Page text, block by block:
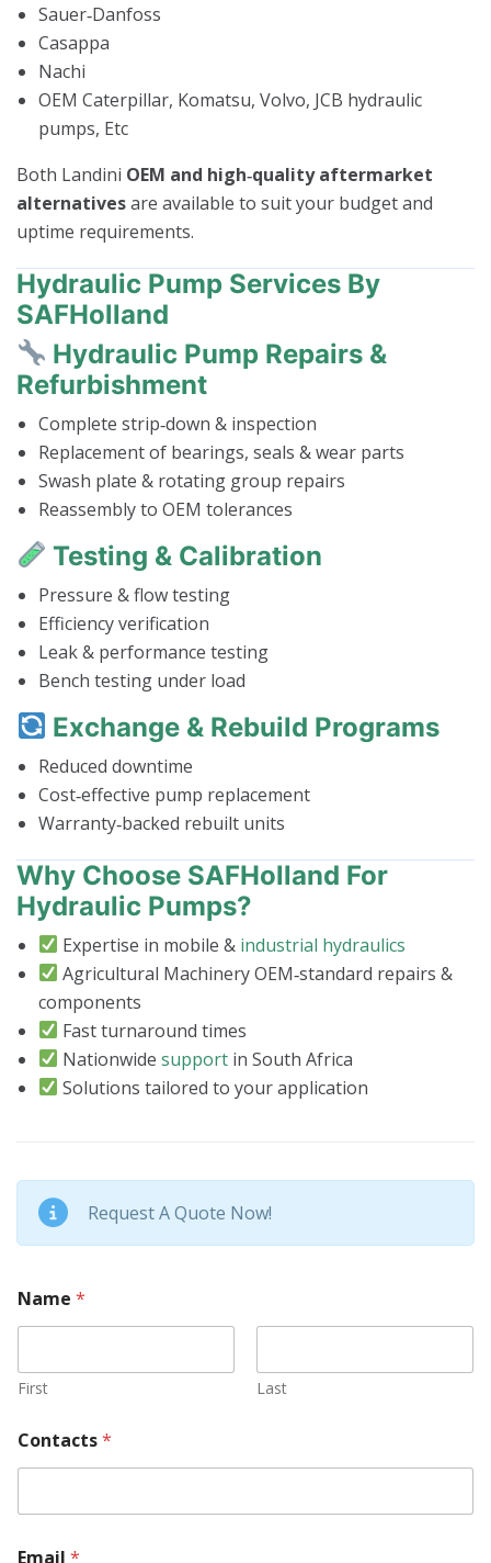
Sauer‑Danfoss
Casappa
Nachi
OEM Caterpillar, Komatsu, Volvo, JCB hydraulic
pumps, Etc
Both Landini OEM and high‑quality aftermarket
alternativesare available to suit your budget and
uptime requirements.
Hydraulic Pump Services By
SAFHolland
Hydraulic Pump Repairs &
Refurbishment
Complete strip‑down & inspection
Replacement of bearings, seals & wear parts
Swash plate & rotating group repairs
Reassembly to OEM tolerances
Testing & Calibration
Pressure & flow testing
Efficiency verification
Leak & performance testing
Bench testing under load
Exchange & Rebuild Programs
Reduced downtime
Cost‑effective pump replacement
Warranty‑backed rebuilt units
Why Choose SAFHolland For
Hydraulic Pumps?
Expertise in mobile & industrial hydraulics
Agricultural Machinery OEM‑standard repairs &
components
Fast turnaround times
Nationwidesupport in South Africa
Solutions tailored to your application
Request A Quote Now!
Name *
First Last
Y
o
r
b
Contacts*
Email *